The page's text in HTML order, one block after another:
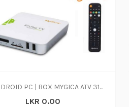
ANDROID PC | BOX MYGICA ATV 310B
LKR 0.00